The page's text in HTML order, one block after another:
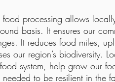
food processing allows
basis. It ensures our
It reduces food miles,
our region’s biodiversity.
system, help grow our
needed to be resilient in the